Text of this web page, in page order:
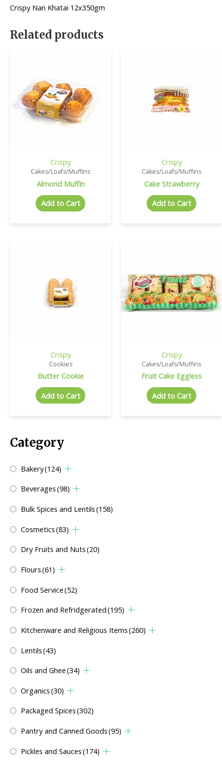
Category
Bakery(124)
Beverages(98)
Bulk Spices and Lentils(158)
Cosmetics(83)
Dry Fruits and Nuts(20)
Flours(61)
Food Service(52)
Frozen and Refridgerated(195)
Kitchenware and Religious Items(260)
Lentils(43)
Oils and Ghee(34)
Organics(30)
Packaged Spices(302)
Pantry and Canned Goods(95)
Pickles and Sauces(174)
Crispy Nan Khatai 12x350gm
Related products
Crispy
Cakes/Loafs/Muffins
Almond Muffin
Add to Cart
Crispy
Cakes/Loafs/Muffins
Cake Strawberry
Add to Cart
Crispy
Cookies
Butter Cookie
Add to Cart
Crispy
Cakes/Loafs/Muffins
Fruit Cake Eggless
Add to Cart